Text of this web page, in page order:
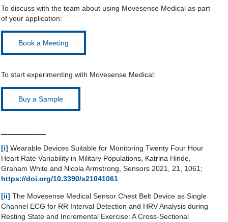
To discuss with the team about using Movesense Medical as part
of your application:
Book a Meeting
To start experimenting with Movesense Medical:
Buy a Sample
[i] Wearable Devices Suitable for Monitoring Twenty Four Hour
Heart Rate Variability in Military Populations, Katrina Hinde,
Graham White and Nicola Armstrong, Sensors 2021, 21, 1061;
https://doi.org/10.3390/s21041061
[ii] The Movesense Medical Sensor Chest Belt Device as Single
Channel ECG for RR Interval Detection and HRV Analysis during
Resting State and Incremental Exercise: A Cross-Sectional